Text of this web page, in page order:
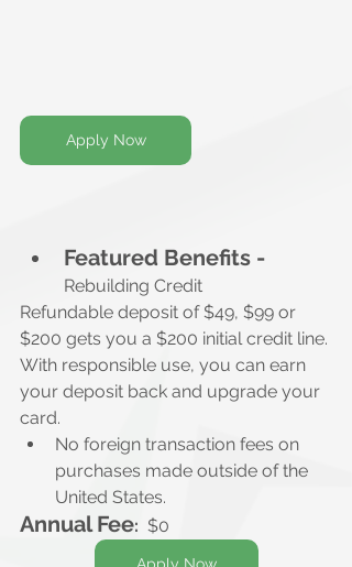
Apply Now
Featured Benefits -
Rebuilding Credit
Refundable deposit of $49, $99 or
$200 gets you a $200 initial credit line.
With responsible use, you can earn
your deposit back and upgrade your
card.
No foreign transaction fees on
purchases made outside of the
United States.
Annual Fee:
  $0